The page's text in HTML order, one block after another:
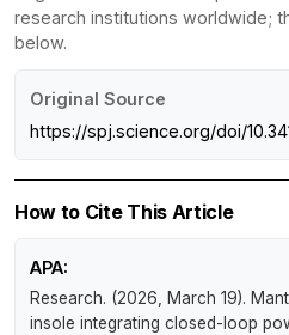
research institutions worldwide;
below.
Original Source
https://spj.science.org/doi/
How to Cite This Article
APA:
Research. (2026, March 19).
insole integrating closed-loop